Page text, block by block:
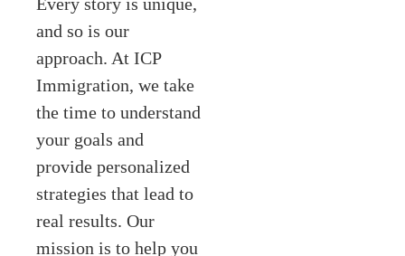
and so is our
approach. At ICP
Immigration, we take
the time to understand
your goals and
provide personalized
strategies that lead to
real results. Our
mission is to help you